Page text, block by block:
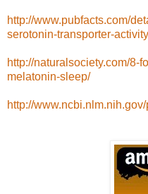
http://www.pubfacts.com/
serotonin-transporter-
http://naturalsociety.com/8-
melatonin-sleep/
http://